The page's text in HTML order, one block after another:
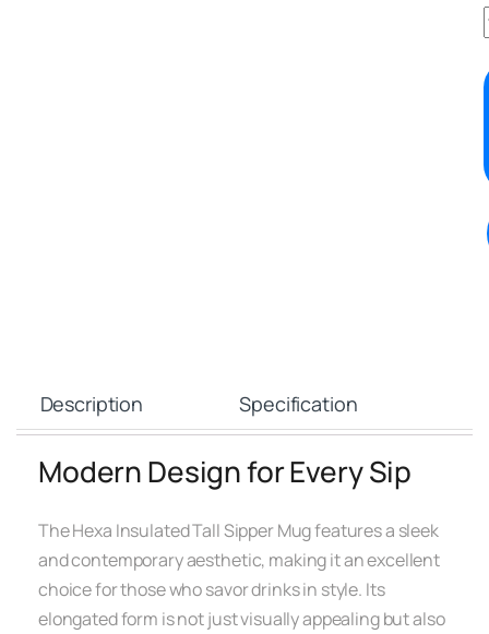
Description Specification
Modern Design for Every Sip
The Hexa Insulated Tall Sipper Mug features a sleek
and contemporary aesthetic, making it an excellent
choice for those who savor drinks in style. Its
elongated form is not just visually appealing but also